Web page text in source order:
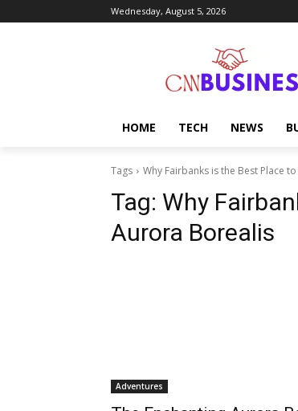
Wednesday, August 5, 2026
HOME TECH NEWS
Tags Why Fairbanks is the Best Place
Tag: Why
Aurora Borealis
Adventures